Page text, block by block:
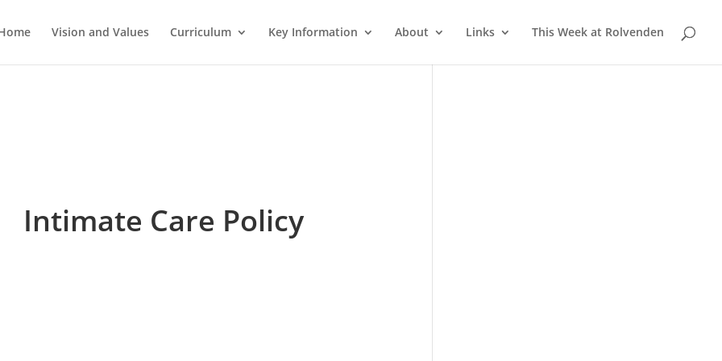
Vision and Values Curriculum Key Information About Links This Week at Rolvenden
Intimate Care Policy